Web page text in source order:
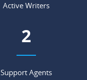
Active Writers
2
Support Agents